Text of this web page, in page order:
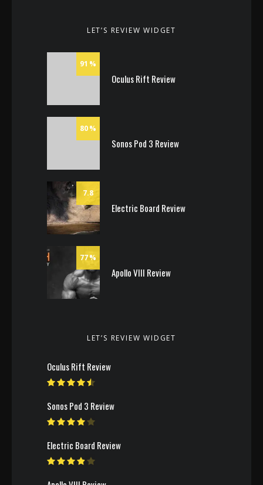
LET’S REVIEW WIDGET
91
Oculus Rift Review
80
Sonos Pod 3 Review
7.8
Electric Board Review
77
Apollo VIII Review
LET’S REVIEW WIDGET
Oculus Rift Review
Sonos Pod 3 Review
Electric Board Review